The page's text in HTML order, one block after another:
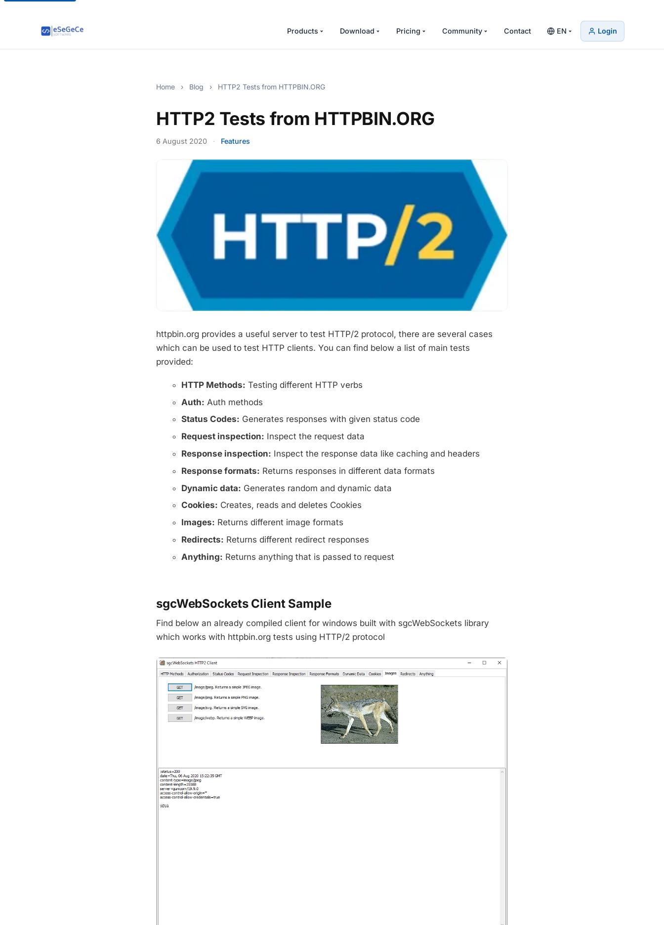
Products Download Pricing Community Contact EN Login
Home › Blog › HTTP2 Tests from HTTPBIN.ORG
HTTP2 Tests from HTTPBIN.ORG
6 August 2020 · Features
httpbin.org provides a useful server to test HTTP/2 protocol, there are several cases
which can be used to test HTTP clients. You can find below a list of main tests
provided:
HTTP Methods: Testing different HTTP verbs
Auth: Auth methods
Status Codes: Generates responses with given status code
Request inspection: Inspect the request data
Response inspection: Inspect the response data like caching and headers
Response formats: Returns responses in different data formats
Dynamic data: Generates random and dynamic data
Cookies: Creates, reads and deletes Cookies
Images: Returns different image formats
Redirects: Returns different redirect responses
Anything: Returns anything that is passed to request
sgcWebSockets Client Sample
Find below an already compiled client for windows built with sgcWebSockets library
which works with httpbin.org tests using HTTP/2 protocol